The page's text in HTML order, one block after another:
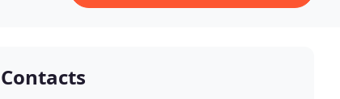
Contacts